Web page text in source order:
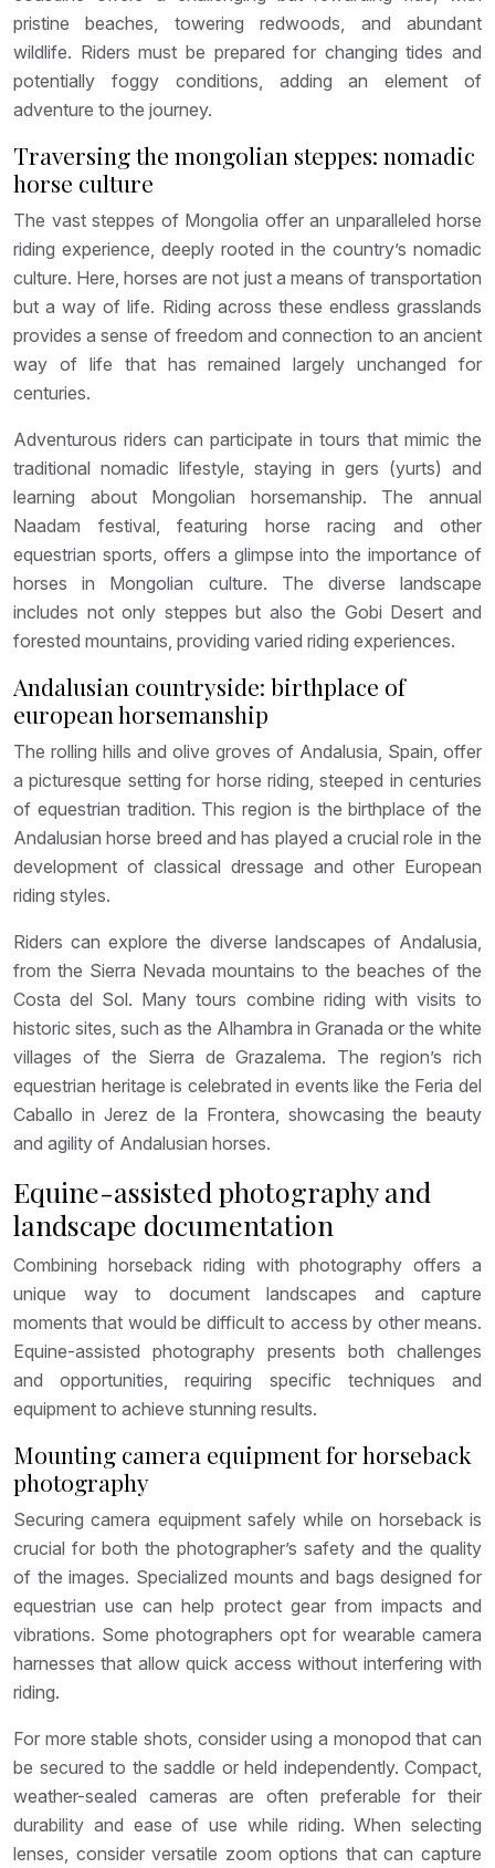
pristine beaches, towering redwoods, and abundant
wildlife. Riders must be prepared for changing tides and
potentially foggy conditions, adding an element of
adventure to the journey.
Traversing the mongolian steppes: nomadic
horse culture
The vast steppes of Mongolia offer an unparalleled horse
riding experience, deeply rooted in the country’s nomadic
culture. Here, horses are not just a means of transportation
but a way of life. Riding across these endless grasslands
provides a sense of freedom and connection to an ancient
way of life that has remained largely unchanged for
centuries.
Adventurous riders can participate in tours that mimic the
traditional nomadic lifestyle, staying in gers (yurts) and
learning about Mongolian horsemanship. The annual
Naadam festival, featuring horse racing and other
equestrian sports, offers a glimpse into the importance of
horses in Mongolian culture. The diverse landscape
includes not only steppes but also the Gobi Desert and
forested mountains, providing varied riding experiences.
Andalusian countryside: birthplace of
european horsemanship
The rolling hills and olive groves of Andalusia, Spain, offer
a picturesque setting for horse riding, steeped in centuries
of equestrian tradition. This region is the birthplace of the
Andalusian horse breed and has played a crucial role in the
development of classical dressage and other European
riding styles.
Riders can explore the diverse landscapes of Andalusia,
from the Sierra Nevada mountains to the beaches of the
Costa del Sol. Many tours combine riding with visits to
historic sites, such as the Alhambra in Granada or the white
villages of the Sierra de Grazalema. The region’s rich
equestrian heritage is celebrated in events like the Feria del
Caballo in Jerez de la Frontera, showcasing the beauty
and agility of Andalusian horses.
Equine-assisted photography and
landscape documentation
Combining horseback riding with photography offers a
unique way to document landscapes and capture
moments that would be difficult to access by other means.
Equine-assisted photography presents both challenges
and opportunities, requiring specific techniques and
equipment to achieve stunning results.
Mounting camera equipment for horseback
photography
Securing camera equipment safely while on horseback is
crucial for both the photographer’s safety and the quality
of the images. Specialized mounts and bags designed for
equestrian use can help protect gear from impacts and
vibrations. Some photographers opt for wearable camera
harnesses that allow quick access without interfering with
riding.
For more stable shots, consider using a monopod that can
be secured to the saddle or held independently. Compact,
weather-sealed cameras are often preferable for their
durability and ease of use while riding. When selecting
lenses, consider versatile zoom options that can capture